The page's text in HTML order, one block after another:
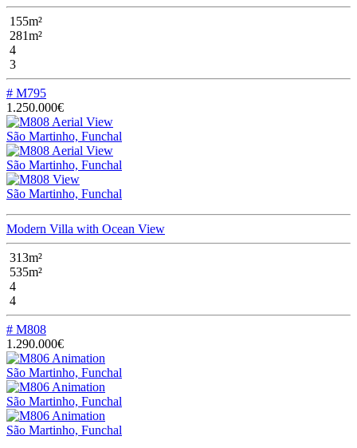
155m²
281m²
4
3
# M795
1.250.000€
São Martinho, Funchal
São Martinho, Funchal
São Martinho, Funchal
Modern Villa with Ocean View
313m²
535m²
4
4
# M808
1.290.000€
São Martinho, Funchal
São Martinho, Funchal
São Martinho, Funchal